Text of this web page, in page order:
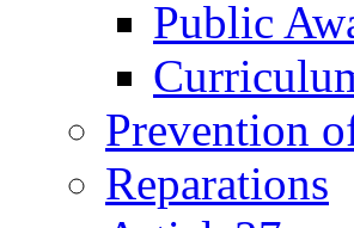
Public
Prevention
Reparations